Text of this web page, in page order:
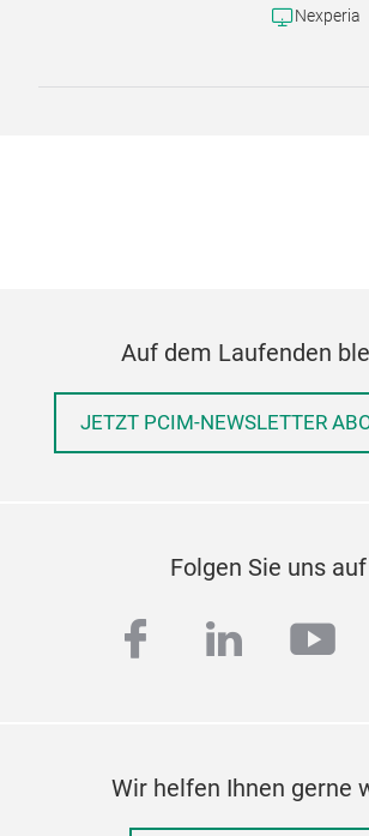
Nexperia
Auf dem Laufenden
JETZT PCIM-NEWSLETTER
Folgen Sie uns auf
facebook
linkedin
Wir helfen Ihnen gerne